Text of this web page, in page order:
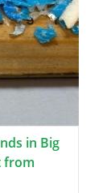
in Big
from